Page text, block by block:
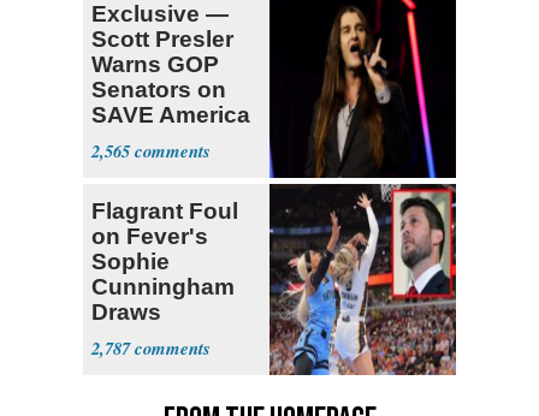
Exclusive —
Scott Presler
Warns GOP
Senators on
SAVE America
Act
2,565
Flagrant Foul
on Fever's
Sophie
Cunningham
Draws
Attention of
Florida AG
2,787